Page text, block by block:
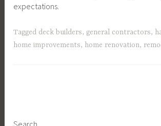
expectations.
Tagged deck builders, general contractors,
home improvements, home renovation,
Search